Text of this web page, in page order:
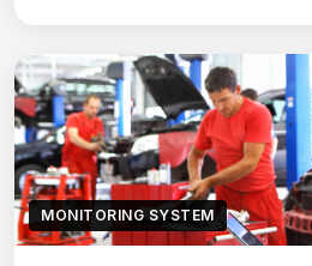
MONITORING SYSTEM